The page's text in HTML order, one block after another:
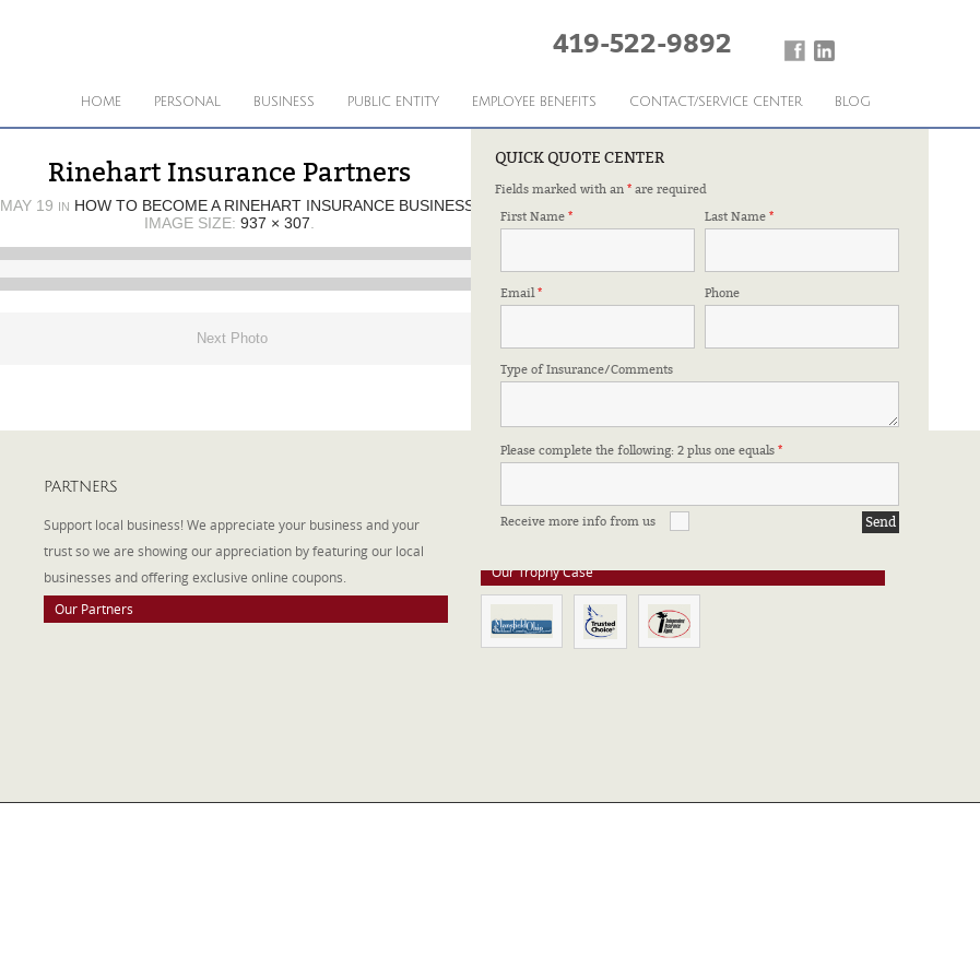
419-522-9892
HOME PERSONAL BUSINESS PUBLIC ENTITY EMPLOYEE BENEFITS CONTACT/SERVICE CENTER BLOG
QUICK QUOTE CENTER
Fields marked with an * are required
First Name * Last Name*
Email* Phone
Type of Insurance/Comments
Please complete the following: 2 plus one equals *
Receive more info from us
Rinehart Insurance Partners
MAY 19 IN HOW TO BECOME A RINEHART INSURANCE BUSINESS PARTNER
IMAGE SIZE: 937 × 307
Next Photo
PARTNERS
Support local business! We appreciate your business and your
trust so we are showing our appreciation by featuring our local
businesses and offering exclusive online coupons.
Our Partners
We stay up to date on all of our certifications. Here are a few of the
Our Trophy Case